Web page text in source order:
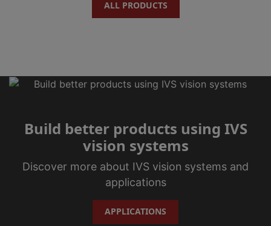
ALL PRODUCTS
Build better products using IVS
vision systems
Discover more about IVS vision systems and
applications
APPLICATIONS